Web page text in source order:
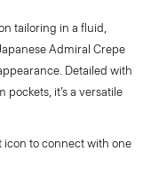
tailoring in a fluid,
Admiral Crepe
Detailed with
it’s a versatile
icon to connect with one